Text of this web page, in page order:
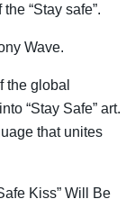
“Stay safe”.
Wave.
the global
“Stay Safe” art.
that unites